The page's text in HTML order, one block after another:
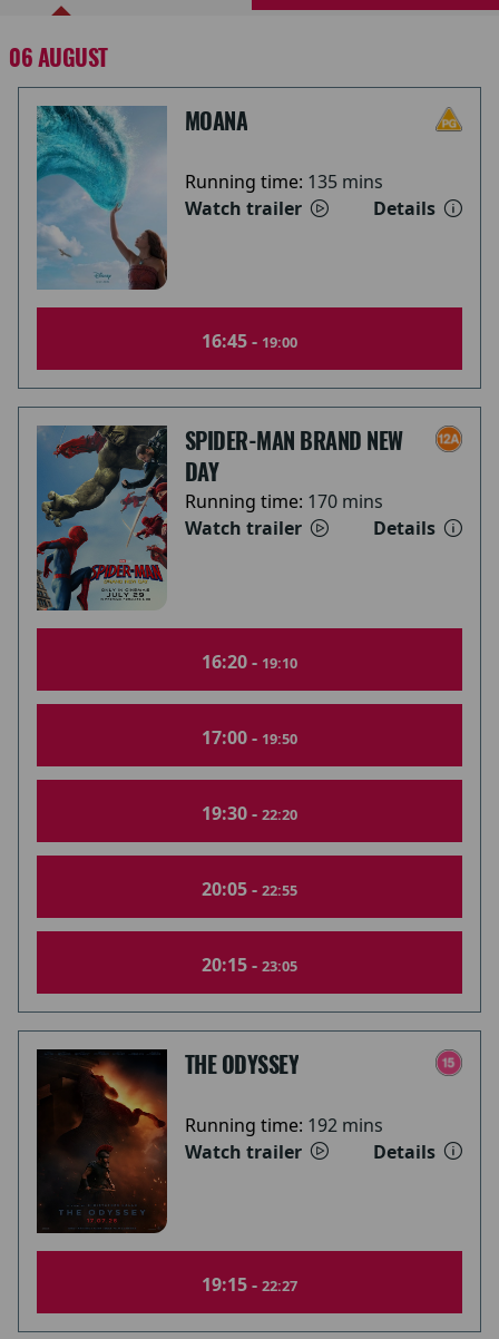
06 AUGUST
MOANA
Running time: 135 mins
Watch trailer
Details
16:45 - 19:00
SPIDER-MAN BRAND NEW
DAY
Running time: 170 mins
Watch trailer
Details
16:20 - 19:10
17:00 - 19:50
19:30 - 22:20
20:05 - 22:55
20:15 - 23:05
THE ODYSSEY
Running time: 192 mins
Watch trailer
Details
19:15 - 22:27